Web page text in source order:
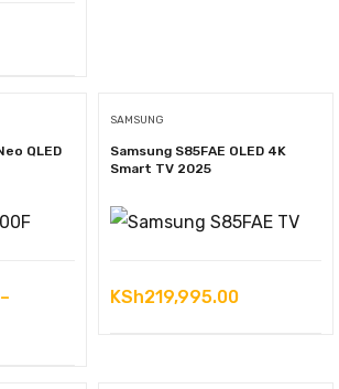
QLED
–
SAMSUNG
Samsung S85FAE OLED 4K
Smart TV 2025
KSh219,995.00